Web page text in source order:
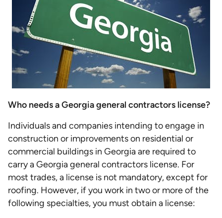
Who needs a Georgia general contractors license?
Individuals and companies intending to engage in
construction or improvements on residential or
commercial buildings in Georgia are required to
carry a Georgia general contractors license. For
most trades, a license is not mandatory, except for
roofing. However, if you work in two or more of the
following specialties, you must obtain a license: